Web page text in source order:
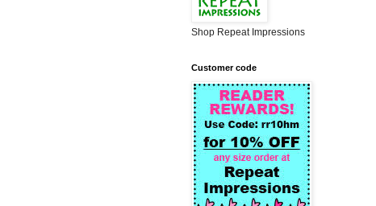
Shop Repeat Impressions
Customer code